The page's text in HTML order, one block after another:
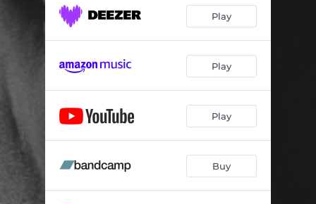
Rolling Thunder 04:16
Play
Play
Play
Buy